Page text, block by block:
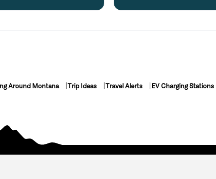
Around Montana Trip Ideas Travel Alerts EV Charging Stations